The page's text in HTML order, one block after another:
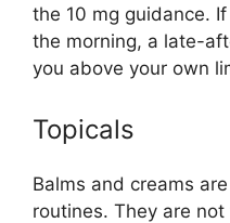
the 10 mg guidance.
the morning, a late-
you above your own
Topicals
Balms and creams
routines. They are